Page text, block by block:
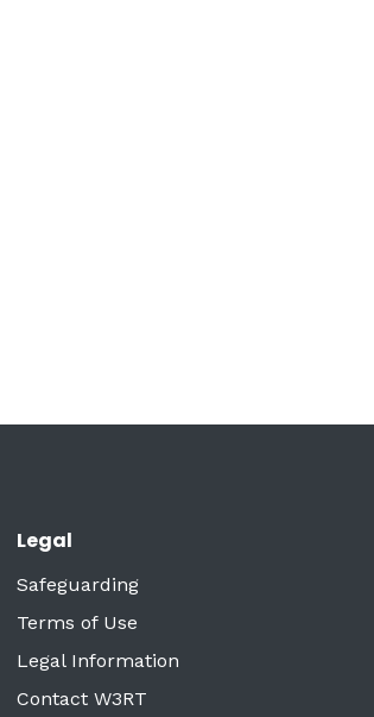
Legal
Safeguarding
Terms of Use
Legal Information
Contact W3RT